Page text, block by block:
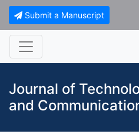
Submit a Manuscript
Journal of
and